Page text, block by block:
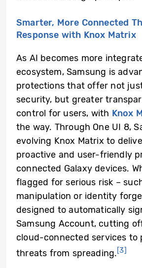
Smarter, More Connected
Response with Knox Matrix
As AI becomes more
ecosystem, Samsung is
protections that offer not
security, but greater
control for users, with Knox
the way. Through One UI 8,
evolving Knox Matrix to
proactive and user-friendly
connected Galaxy devices.
flagged for serious risk –
manipulation or identity
designed to automatically
Samsung Account, cutting
cloud-connected services to
threats from spreading.[3]